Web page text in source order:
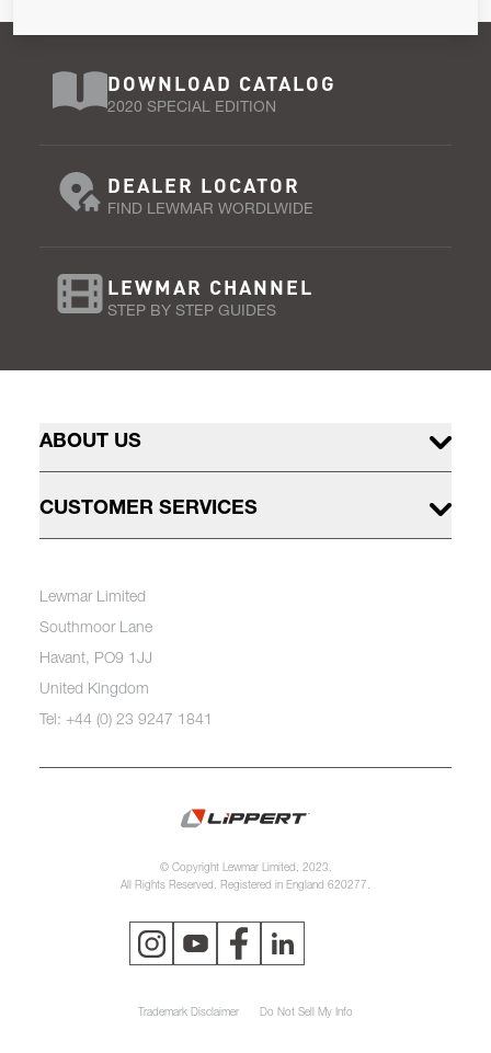
DOWNLOAD CATALOG
2020 SPECIAL EDITION
DEALER LOCATOR
FIND LEWMAR WORDLWIDE
LEWMAR CHANNEL
STEP BY STEP GUIDES
ABOUT US
CUSTOMER SERVICES
Lewmar Limited
Southmoor Lane
Havant, PO9 1JJ
United Kingdom
Tel: +44 (0) 23 9247 1841
© Copyright Lewmar Limited, 2023.
All Rights Reserved. Registered in England 620277.
Trademark Disclaimer Do Not Sell My Info